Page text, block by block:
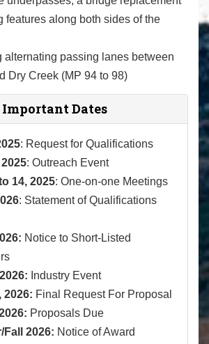
features along both sides of the
alternating passing lanes between
Dry Creek (MP 94 to 98)
Important Dates
: Request for Qualifications
2025: Outreach Event
14, 2025: One-on-one Meetings
: Statement of Qualifications
Notice to Short-Listed
Industry Event
2026: Final Request For Proposal
Proposals Due
Fall 2026: Notice of Award